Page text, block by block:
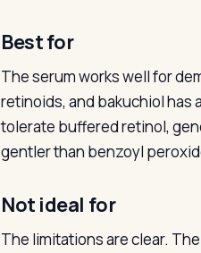
Best for
The serum works well for
retinoids, and bakuchiol has
tolerate buffered retinol,
gentler than benzoyl
Not ideal for
The limitations are clear.